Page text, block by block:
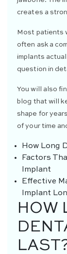
creates a
Most patients
often ask a
implants
question in
You will also
blog that will
shape for
of your time
How Long
Factors
Implant
Effective
Implant
HOW